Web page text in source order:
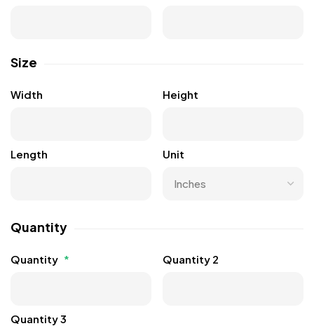
Size
Width Height
Length Unit
Quantity
Quantity * Quantity 2
Quantity 3